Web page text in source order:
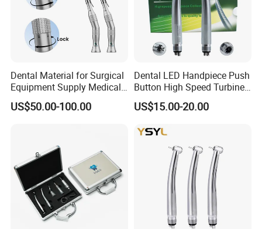
Prevent impurities in operation due to pressure
changes during operation, and sewage will flow
back to the handpiece to cause cross-
Professional technology press shaft
The anti-flying needle design adopts a spring-type
more and more tightly to prevent the needle from
falling off.
Universal streamlined body
Easy to grasp, easy to operate, easy to cut
Dental Material for Surgical
Equipment Supply Medical
Orthopedics Hospital
Instrumentimplant Unit
US$50.00-100.00
Dental LED Handpiece Push
Button High Speed Turbine
with E-Generator
US$15.00-20.00